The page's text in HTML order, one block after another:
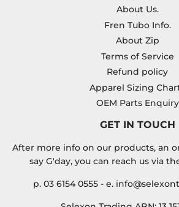
About Us.
Fren Tubo Info.
About Zip
Terms of Service
Refund policy
Apparel Sizing
OEM Parts Enquiry
GET IN TOUCH
After more info on our products, an
say G'day, you can reach us via
p. 03 6154 0555 - e.